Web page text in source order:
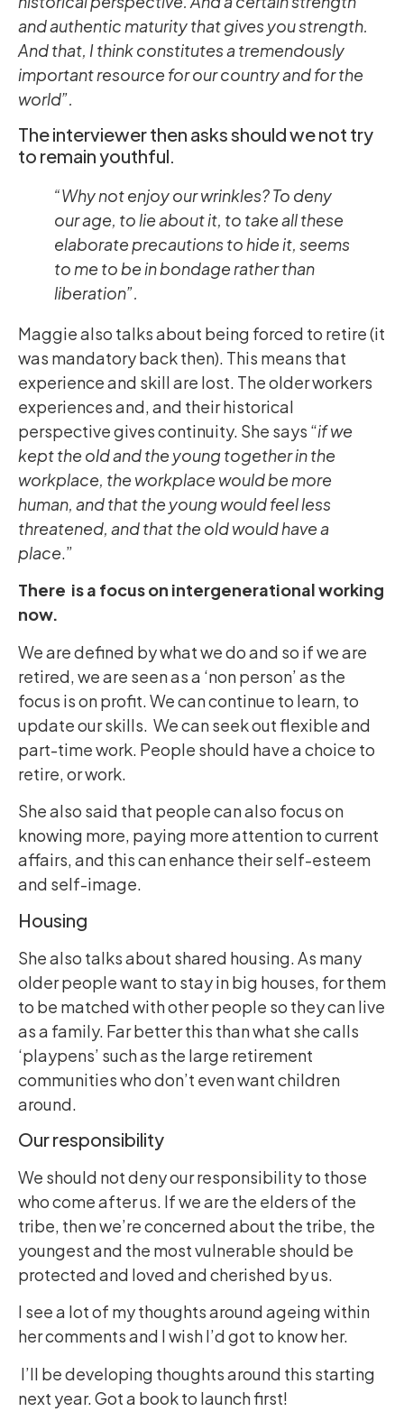
and authentic maturity that gives you strength.
And that, I think constitutes a tremendously
important resource for our country and for the
world”.
The interviewer then asks should we not try
to remain youthful.
“Why not enjoy our wrinkles? To deny
our age, to lie about it, to take all these
elaborate precautions to hide it, seems
to me to be in bondage rather than
liberation”.
Maggie also talks about being forced to retire (it
was mandatory back then). This means that
experience and skill are lost. The older workers
experiences and, and their historical
perspective gives continuity. She says “if we
kept the old and the young together in the
workplace, the workplace would be more
human, and that the young would feel less
threatened, and that the old would have a
place.”
There is a focus on intergenerational working
now.
We are defined by what we do and so if we are
retired, we are seen as a ‘non person’ as the
focus is on profit. We can continue to learn, to
update our skills. We can seek out flexible and
part-time work. People should have a choice to
retire, or work.
She also said that people can also focus on
knowing more, paying more attention to current
affairs, and this can enhance their self-esteem
and self-image.
Housing
She also talks about shared housing. As many
older people want to stay in big houses, for them
to be matched with other people so they can live
as a family. Far better this than what she calls
‘playpens’ such as the large retirement
communities who don’t even want children
around.
Our responsibility
We should not deny our responsibility to those
who come after us. If we are the elders of the
tribe, then we’re concerned about the tribe, the
youngest and the most vulnerable should be
protected and loved and cherished by us.
I see a lot of my thoughts around ageing within
her comments and I wish I’d got to know her.
I’ll be developing thoughts around this starting
next year. Got a book to launch first!